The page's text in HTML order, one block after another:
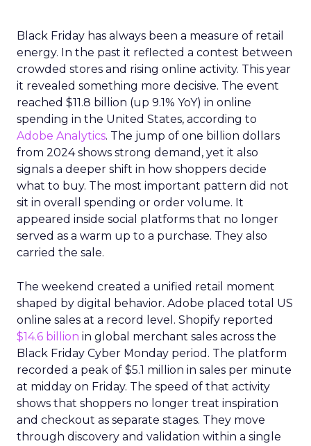
Black Friday has always been a measure of retail
energy. In the past it reflected a contest between
crowded stores and rising online activity. This year
it revealed something more decisive. The event
reached $11.8 billion (up 9.1% YoY) in online
spending in the United States, according to
Adobe Analytics. The jump of one billion dollars
from 2024 shows strong demand, yet it also
signals a deeper shift in how shoppers decide
what to buy. The most important pattern did not
sit in overall spending or order volume. It
appeared inside social platforms that no longer
served as a warm up to a purchase. They also
carried the sale.
The weekend created a unified retail moment
shaped by digital behavior. Adobe placed total US
online sales at a record level. Shopify reported
$14.6 billion in global merchant sales across the
Black Friday Cyber Monday period. The platform
recorded a peak of $5.1 million in sales per minute
at midday on Friday. The speed of that activity
shows that shoppers no longer treat inspiration
and checkout as separate stages. They move
through discovery and validation within a single